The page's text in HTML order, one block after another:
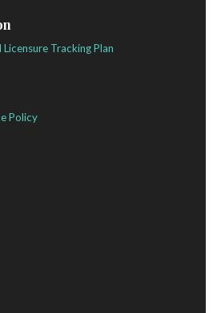
Tracking Plan
Policy